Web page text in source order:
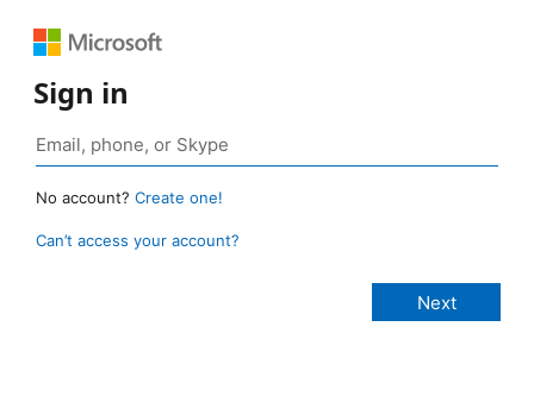
Sign in
No account? Create one!
Can’t access your account?